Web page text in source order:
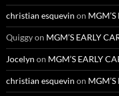
christian esquevin on
Quiggyon MGM’S EARLY
Jocelyn on MGM’S EARLY
christian esquevin on